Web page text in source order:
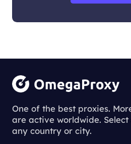
One of the best proxies.
are active worldwide.
any country or city.